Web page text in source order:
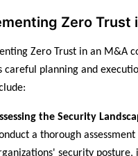
Zero Trust
Zero Trust in an M&A
careful planning and
the Security
a thorough
security posture,